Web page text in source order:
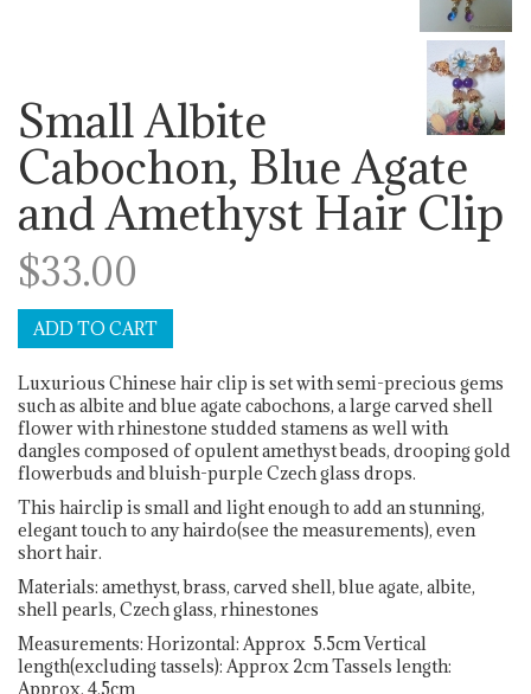
Small Albite
Cabochon, Blue Agate
and Amethyst Hair Clip
$33.00
Luxurious Chinese hair clip is set with semi-precious gems
such as albite and blue agate cabochons, a large carved shell
flower with rhinestone studded stamens as well with
dangles composed of opulent amethyst beads, drooping gold
flowerbuds and bluish-purple Czech glass drops.
This hairclip is small and light enough to add an stunning,
elegant touch to any hairdo(see the measurements), even
short hair.
Materials: amethyst, brass, carved shell, blue agate, albite,
shell pearls, Czech glass, rhinestones
Measurements: Horizontal: Approx 5.5cm Vertical
length(excluding tassels): Approx 2cm Tassels length:
Approx. 4.5cm